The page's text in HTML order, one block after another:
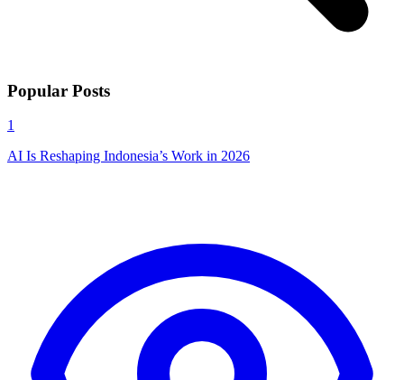
Popular Posts
1
AI Is Reshaping Indonesia’s Work in 2026